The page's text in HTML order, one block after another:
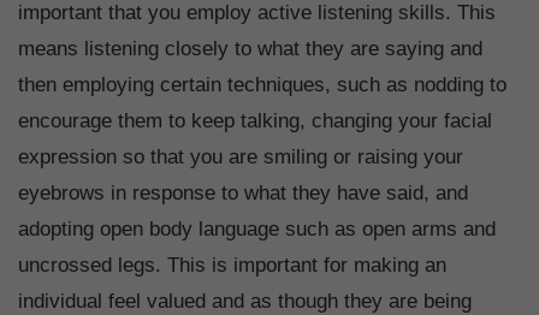
important that you employ active listening skills. This
means listening closely to what they are saying and
then employing certain techniques, such as nodding to
encourage them to keep talking, changing your facial
expression so that you are smiling or raising your
eyebrows in response to what they have said, and
adopting open body language such as open arms and
uncrossed legs. This is important for making an
individual feel valued and as though they are being